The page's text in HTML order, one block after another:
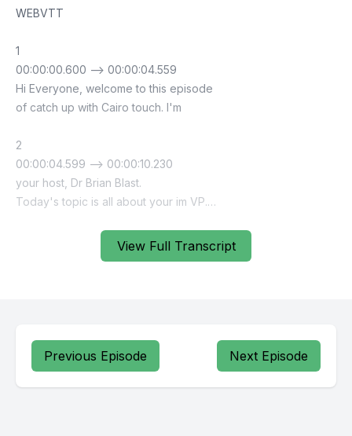
View Full Transcript
Previous Episode Next Episode